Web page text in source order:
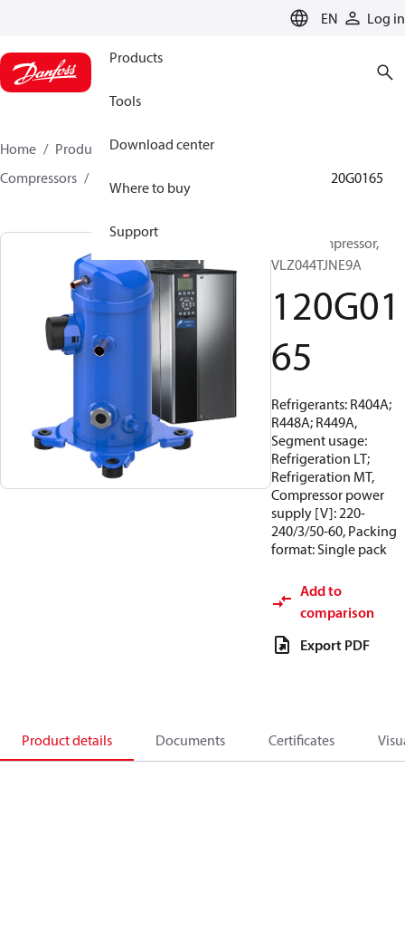
EN Log in
Products
Tools
Download center
Where to buy
Support
Home Products
Climate Solutions for cooling
Compressors
120G0165
Scroll compressor,
VLZ044TJNE9A
120G01
65
Refrigerants: R404A;
R448A; R449A,
Segment usage:
Refrigeration LT;
Refrigeration MT,
Compressor power
supply [V]: 220-
240/3/50-60, Packing
format: Single pack
Add to
comparison
Export PDF
Product details Documents Certificates